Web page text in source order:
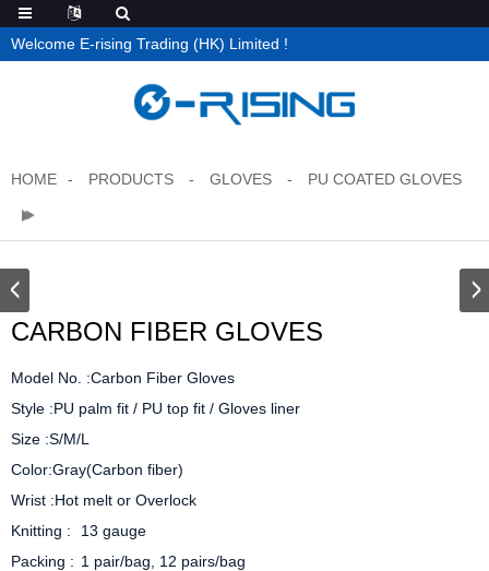
Welcome E-rising Trading (HK) Limited !
HOME PRODUCTS GLOVES PU COATED GLOVES
CARBON FIBER GLOVES
Model No. :Carbon Fiber Gloves
Style :PU palm fit / PU top fit / Gloves liner
Size :S/M/L
Color:Gray(Carbon fiber)
Wrist :Hot melt or Overlock
Knitting :	13 gauge
Packing :	1 pair/bag, 12 pairs/bag